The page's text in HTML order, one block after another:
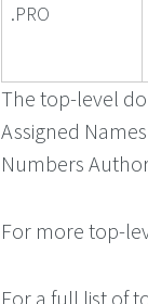
.PRO
The top-level
Assigned
Numbers
For more top-
For a full list of